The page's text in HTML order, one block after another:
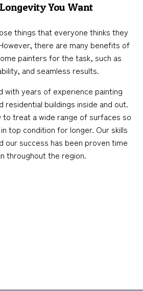
You Want
things that everyone thinks they
there are many benefits of
painters for the task, such as
and seamless results.
with years of experience painting
residential buildings inside and out.
to treat a wide range of surfaces so
top condition for longer. Our skills
our success has been proven time
throughout the region.